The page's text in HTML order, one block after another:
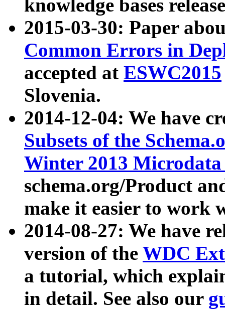
knowledge bases
2015-03-30: Paper
Common Errors in
accepted at ESWC2015
Slovenia.
2014-12-04: We have
Subsets of the
Winter 2013
schema.org/Product
make it easier to work
2014-08-27: We have
version of the WDC
a tutorial, which
in detail. See also our